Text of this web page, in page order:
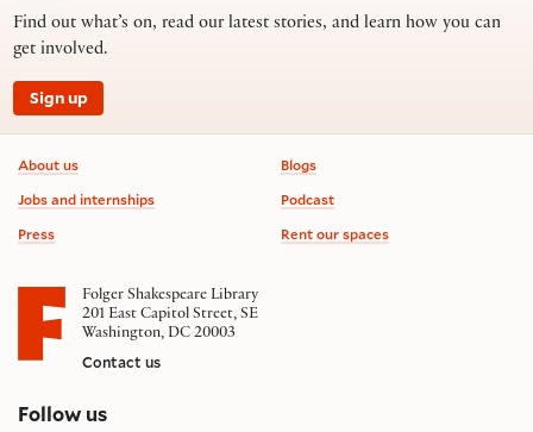
Find out what’s on, read our latest stories, and learn how you can
get involved.
Sign up
Footer information
About us
Jobs and internships
Press
Blogs
Podcast
Rent our spaces
Folger Shakespeare Library
201 East Capitol Street, SE
Washington, DC 20003
Contact us
Follow uson social media